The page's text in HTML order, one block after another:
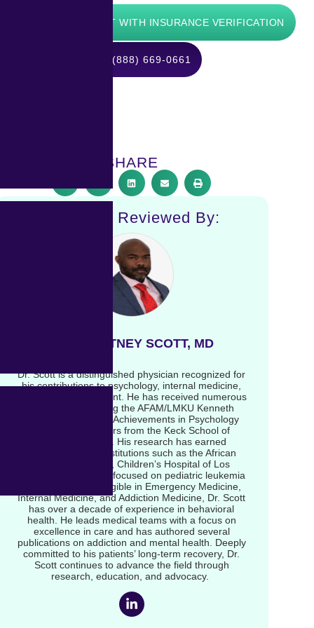
START WITH INSURANCE VERIFICATION
CALL (888) 669-0661
SHARE
Medically Reviewed By:
DR COURTNEY SCOTT, MD
Dr. Scott is a distinguished physician recognized for
his contributions to psychology, internal medicine,
and addiction treatment. He has received numerous
accolades, including the AFAM/LMKU Kenneth
Award for Scholarly Achievements in Psychology
and multiple honors from the Keck School of
Medicine at USC. His research has earned
recognition from institutions such as the African
American A-HeFT, Children’s Hospital of Los
Angeles, and studies focused on pediatric leukemia
outcomes. Board-eligible in Emergency Medicine,
Internal Medicine, and Addiction Medicine, Dr. Scott
has over a decade of experience in behavioral
health. He leads medical teams with a focus on
excellence in care and has authored several
publications on addiction and mental health. Deeply
committed to his patients’ long-term recovery, Dr.
Scott continues to advance the field through
research, education, and advocacy.